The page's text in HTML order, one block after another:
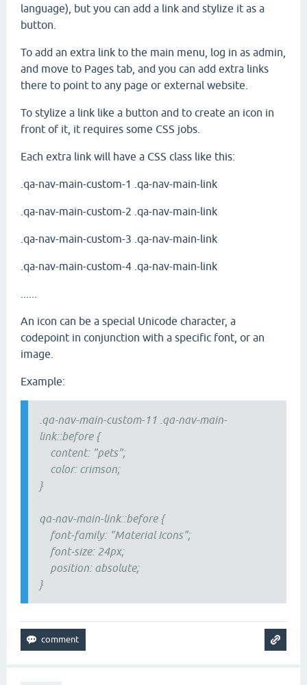
language), but you can add a link and stylize it as a
button.
To add an extra link to the main menu, log in as admin,
and move to Pages tab, and you can add extra links
there to point to any page or external website.
To stylize a link like a button and to create an icon in
front of it, it requires some CSS jobs.
Each extra link will have a CSS class like this:
.qa-nav-main-custom-1 .qa-nav-main-link
.qa-nav-main-custom-2 .qa-nav-main-link
.qa-nav-main-custom-3 .qa-nav-main-link
.qa-nav-main-custom-4 .qa-nav-main-link
An icon can be a special Unicode character, a
codepoint in conjunction with a specific font, or an
image.
Example:
.qa-nav-main-custom-11 .qa-nav-main-
link::before {
content: "pets";
color: crimson;
}
qa-nav-main-link::before {
font-family: "Material Icons";
font-size: 24px;
position: absolute;
}